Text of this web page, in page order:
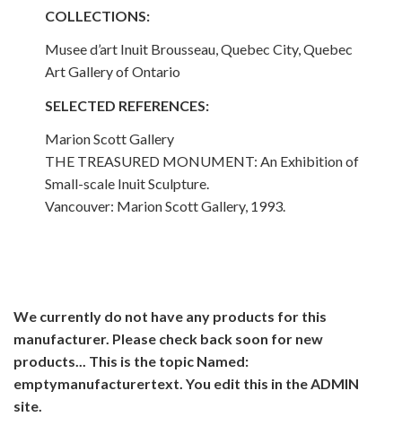
COLLECTIONS:
Musee d’art Inuit Brousseau, Quebec City, Quebec
Art Gallery of Ontario
SELECTED REFERENCES:
Marion Scott Gallery
THE TREASURED MONUMENT: An Exhibition of
Small-scale Inuit Sculpture.
Vancouver: Marion Scott Gallery, 1993.
We currently do not have any products for this
manufacturer. Please check back soon for new
products... This is the topic Named:
emptymanufacturertext. You edit this in the ADMIN
site.